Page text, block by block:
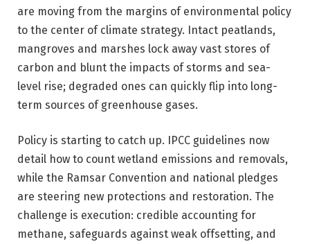
are moving from the margins of environmental policy
to the center of climate strategy. Intact peatlands,
mangroves and marshes lock away vast stores of
carbon and blunt the impacts of storms and sea-
level rise; degraded ones can quickly flip into long-
term sources of greenhouse gases.
Policy is starting to catch up. IPCC guidelines now
detail how to count wetland emissions and removals,
while the Ramsar Convention and national pledges
are steering new protections and restoration. The
challenge is execution: credible accounting for
methane, safeguards against weak offsetting, and